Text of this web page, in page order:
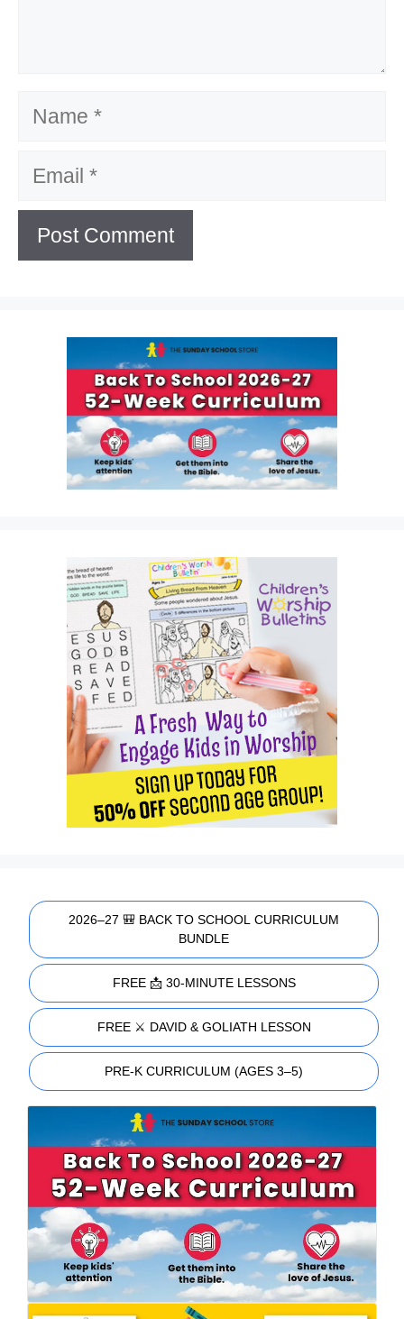
2026–27 🎒 BACK TO SCHOOL CURRICULUM
BUNDLE
FREE 📩 30-MINUTE LESSONS
FREE ⚔️ DAVID & GOLIATH LESSON
PRE-K CURRICULUM (AGES 3–5)